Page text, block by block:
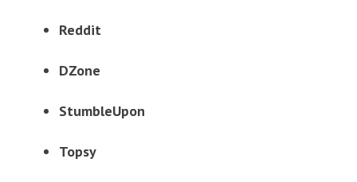
Reddit
DZone
StumbleUpon
Topsy